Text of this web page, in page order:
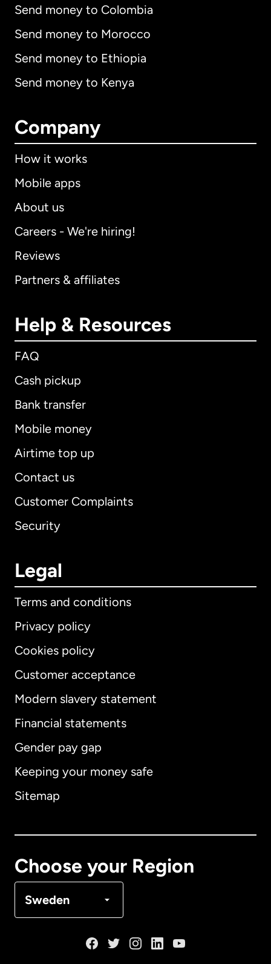
Send money to Colombia
Send money to Morocco
Send money to Ethiopia
Send money to Kenya
Company
How it works
Mobile apps
About us
Careers - We're hiring!
Reviews
Partners & affiliates
Help & Resources
FAQ
Cash pickup
Bank transfer
Mobile money
Airtime top up
Contact us
Customer Complaints
Security
Legal
Terms and conditions
Privacy policy
Cookies policy
Customer acceptance
Modern slavery statement
Financial statements
Gender pay gap
Keeping your money safe
Sitemap
Choose your Region
Sweden
International English
Australia